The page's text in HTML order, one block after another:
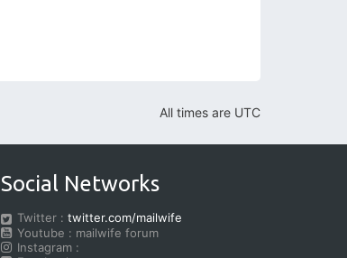
All times are UTC
Social Networks
Twitter : twitter.com/mailwife
Youtube : mailwife forum
Instagram :